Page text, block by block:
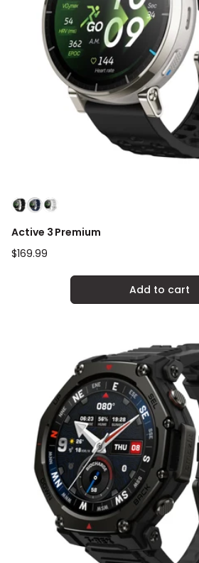
Active 3 Premium
Regular
$169.99
Add to cart